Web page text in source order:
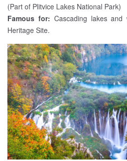
(Part of Plitvice Lakes National Park)
Famous for: Cascading lakes and
Heritage Site.